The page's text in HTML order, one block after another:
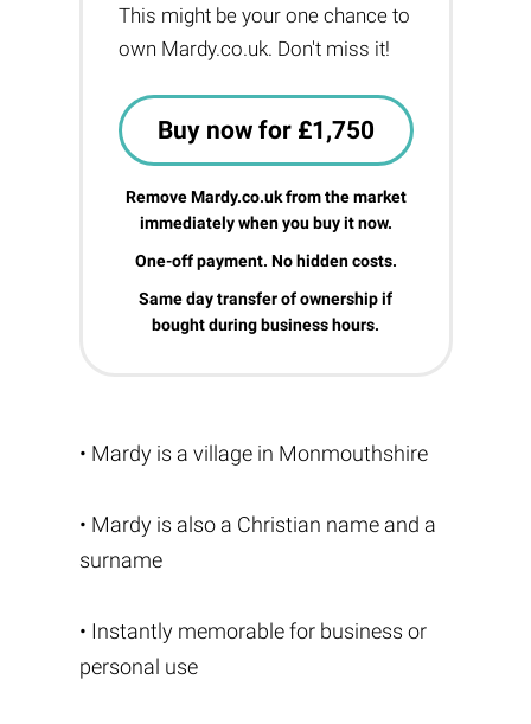
This might be your one chance to
own Mardy.co.uk. Don't miss it!
Buy now for £1,750
Remove Mardy.co.uk from the market
immediately when you buy it now.
One-off payment. No hidden costs.
Same day transfer of ownership if
bought during business hours.
• Mardy is a village in Monmouthshire
• Mardy is also a Christian name and a
surname
• Instantly memorable for business or
personal use